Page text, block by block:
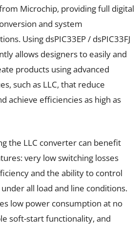
Microchip, providing full digital
and system
Using dsPIC33EP / dsPIC33FJ
allows designers to easily and
products using advanced
such as LLC, that reduce
achieve efficiencies as high as
the LLC converter can benefit
very low switching losses
and the ability to control
all load and line conditions.
low power consumption at no
soft-start functionality, and